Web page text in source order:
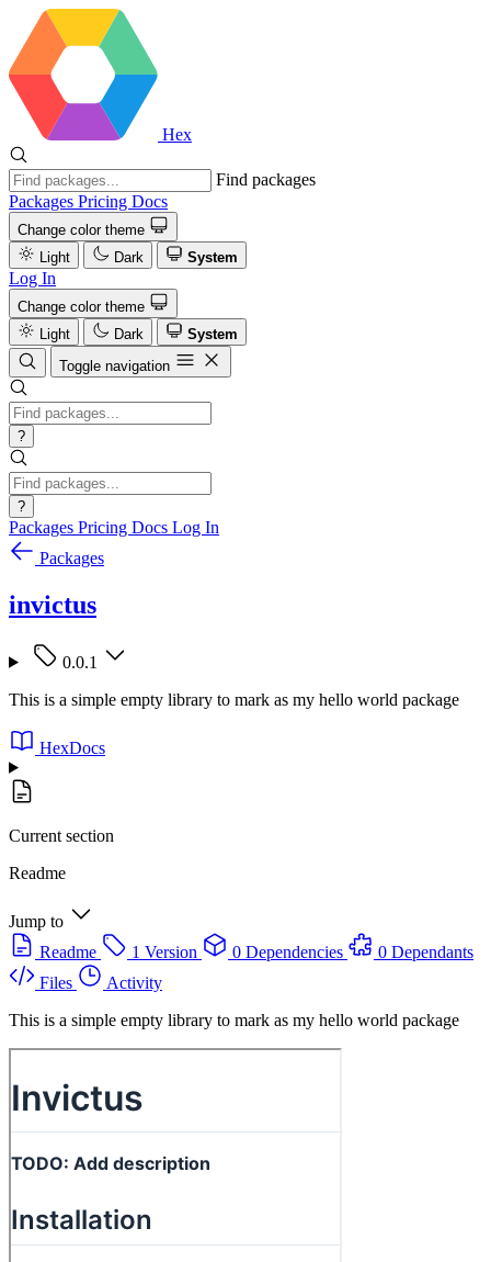
Hex
Find packages
Packages Pricing Docs
Change color theme
Light
Dark System
Log In
Change color theme
Light
Dark
System
Toggle navigation
?
?
Packages Pricing Docs Log In
Packages
invictus
0.0.1
This is a simple empty library to mark as my hello world package
HexDocs
Current section
Readme
Jump to
Readme
1 Version 0 Dependencies
0 Dependants
Files
Activity
This is a simple empty library to mark as my hello world package